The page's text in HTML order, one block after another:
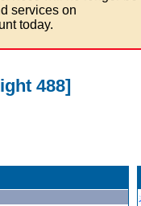
services on
today.
488]